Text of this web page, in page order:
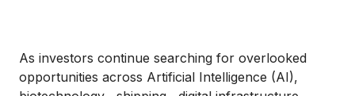
As investors continue searching for overlooked
opportunities across Artificial Intelligence (AI),